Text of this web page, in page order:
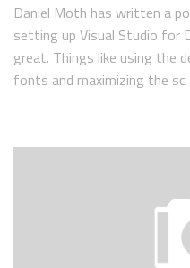
Daniel Moth has written a
setting up Visual Studio for
great. Things like using the
fonts and maximizing the sc